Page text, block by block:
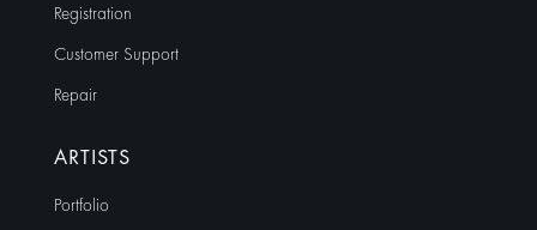
Registration
Customer Support
Repair
ARTISTS
Portfolio